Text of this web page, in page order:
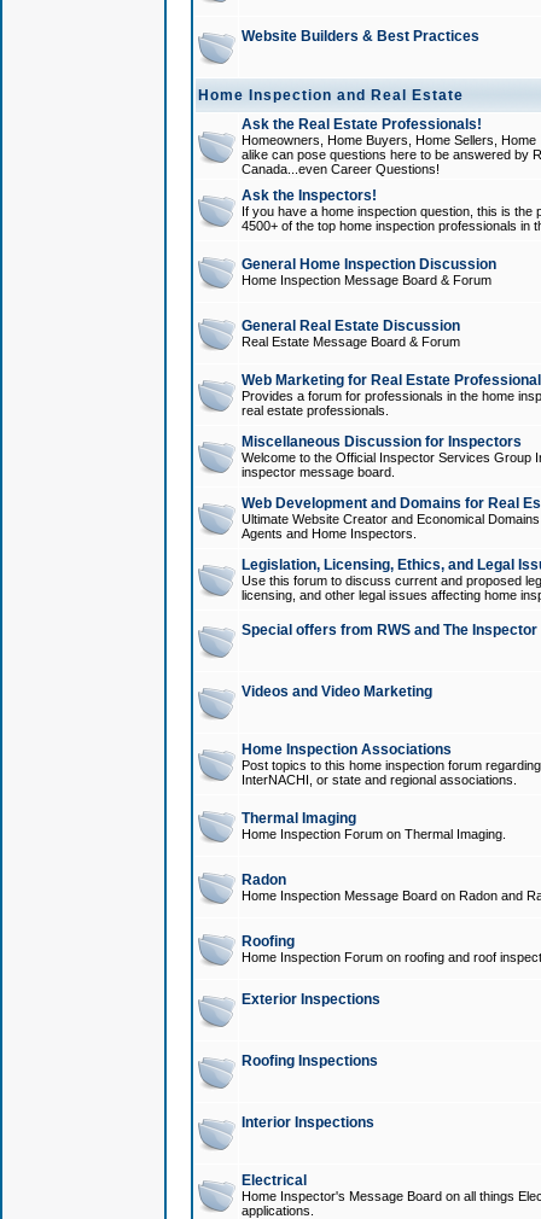
Website Builders & Best Practices
Home Inspection and Real Estate
Ask the Real Estate Professionals!
Homeowners, Home Buyers, Home Sellers,
alike can pose questions here to be answered by
Canada...even Career Questions!
Ask the Inspectors!
If you have a home inspection question, this is
4500+ of the top home inspection professionals in
General Home Inspection Discussion
Home Inspection Message Board & Forum
General Real Estate Discussion
Real Estate Message Board & Forum
Web Marketing for Real Estate
Provides a forum for professionals in the home
real estate professionals.
Miscellaneous Discussion for Inspectors
Welcome to the Official Inspector Services Group
inspector message board.
Web Development and Domains for Real
Ultimate Website Creator and Economical
Agents and Home Inspectors.
Legislation, Licensing, Ethics, and Legal
Use this forum to discuss current and proposed
licensing, and other legal issues affecting home
Special offers from RWS and The
Videos and Video Marketing
Home Inspection Associations
Post topics to this home inspection forum
InterNACHI, or state and regional associations.
Thermal Imaging
Home Inspection Forum on Thermal Imaging.
Radon
Home Inspection Message Board on Radon and
Roofing
Home Inspection Forum on roofing and roof
Exterior Inspections
Roofing Inspections
Interior Inspections
Electrical
Home Inspector's Message Board on all things
applications.